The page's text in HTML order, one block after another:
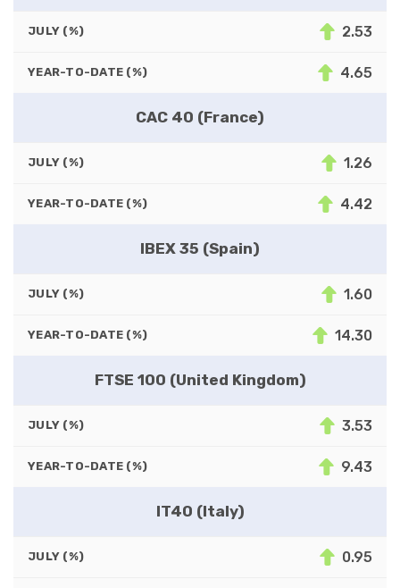
JULY (%) 2.53
YEAR-TO-DATE (%) 4.65
CAC 40 (France)
JULY (%) 1.26
YEAR-TO-DATE (%) 4.42
IBEX 35 (Spain)
JULY (%) 1.60
YEAR-TO-DATE (%) 14.30
FTSE 100 (United Kingdom)
JULY (%) 3.53
YEAR-TO-DATE (%) 9.43
IT40 (Italy)
JULY (%) 0.95